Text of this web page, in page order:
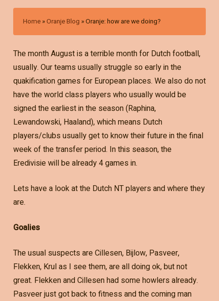
Home »Oranje Blog »Oranje: how are we doing?
The month August is a terrible month for Dutch football,
usually. Our teams usually struggle so early in the
quakification games for European places. We also do not
have the world class players who usually would be
signed the earliest in the season (Raphina,
Lewandowski, Haaland), which means Dutch
players/clubs usually get to know their future in the final
week of the transfer period. In this season, the
Eredivisie will be already 4 games in.
Lets have a look at the Dutch NT players and where they
are.
Goalies
The usual suspects are Cillesen, Bijlow, Pasveer,
Flekken, Krul as I see them, are all doing ok, but not
great. Flekken and Cillesen had some howlers already.
Pasveer just got back to fitness and the coming man